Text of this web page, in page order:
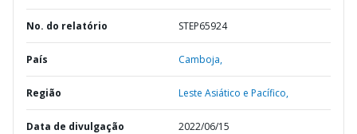
No. do relatório STEP65924
País Camboja,
Região Leste Asiático e Pacífico,
Data de divulgação 2022/06/15